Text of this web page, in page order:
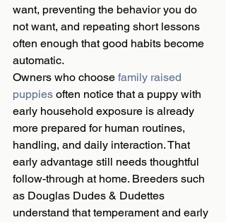
want, preventing the behavior you do
not want, and repeating short lessons
often enough that good habits become
automatic.
Owners who choose family raised
puppies often notice that a puppy with
early household exposure is already
more prepared for human routines,
handling, and daily interaction. That
early advantage still needs thoughtful
follow-through at home. Breeders such
as Douglas Dudes & Dudettes
understand that temperament and early